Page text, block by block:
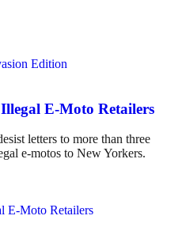
E-Moto Retailers
letters to more than three
e-motos to New Yorkers.